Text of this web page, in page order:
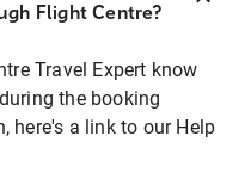
Flight Centre?
Travel Expert know
the booking
here's a link to our Help